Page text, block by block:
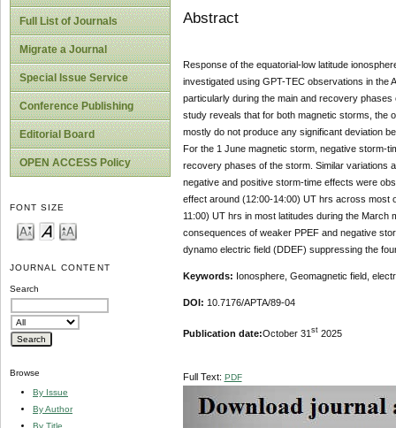
Full List of Journals
Migrate a Journal
Special Issue Service
Conference Publishing
Editorial Board
OPEN ACCESS Policy
FONT SIZE
JOURNAL CONTENT
Search
Browse
By Issue
By Author
By Title
Abstract
Response of the equatorial-low latitude
investigated using GPT-TEC observations in the
particularly during the main and recovery
study reveals that for both magnetic storms, the
mostly do not produce any significant deviation
For the 1 June magnetic storm, negative storm-
recovery phases of the storm. Similar variations
negative and positive storm-time effects were
effect around (12:00-14:00) UT hrs across most
11:00) UT hrs in most latitudes during the
consequences of weaker PPEF and negative
dynamo electric field (DDEF) suppressing the
Keywords: Ionosphere, Geomagnetic field,
DOI: 10.7176/APTA/89-04
Publication date:October 31 st2025
Full Text: PDF